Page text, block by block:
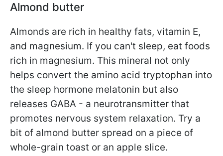
Almond butter
Almonds are rich in healthy fats, vitamin E,
and magnesium. If you can't sleep, eat foods
rich in magnesium. This mineral not only
helps convert the amino acid tryptophan into
the sleep hormone melatonin but also
releases GABA - a neurotransmitter that
promotes nervous system relaxation. Try a
bit of almond butter spread on a piece of
whole-grain toast or an apple slice.